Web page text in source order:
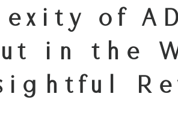
of
in the